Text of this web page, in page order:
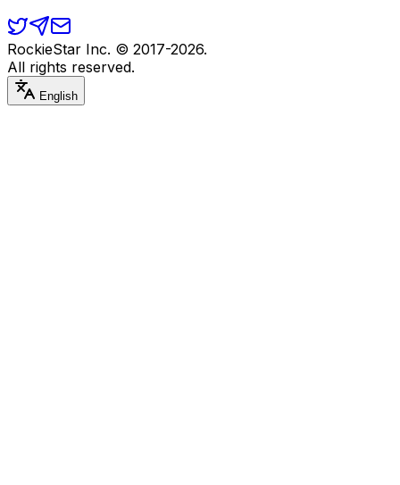
RockieStar Inc. © 2017-2026.
All rights reserved.
English